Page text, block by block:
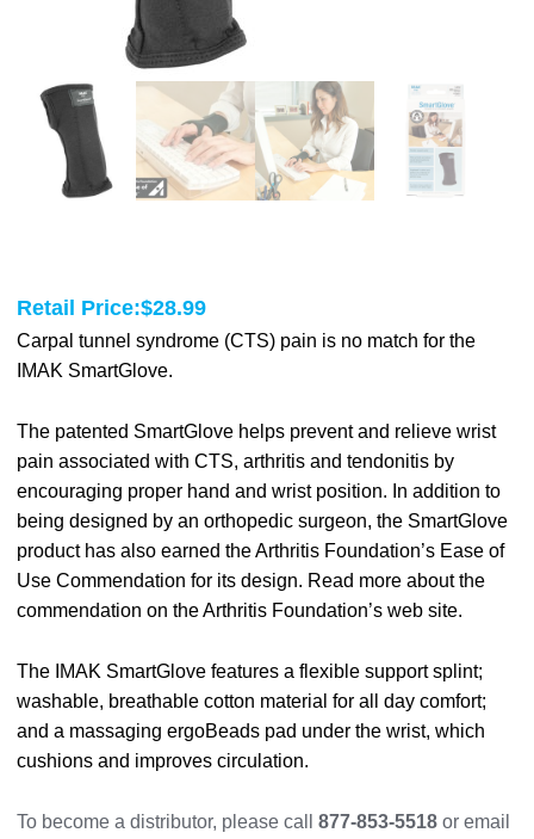
Retail Price:$28.99
Carpal tunnel syndrome (CTS) pain is no match for the
IMAK SmartGlove.
The patented SmartGlove helps prevent and relieve wrist
pain associated with CTS, arthritis and tendonitis by
encouraging proper hand and wrist position. In addition to
being designed by an orthopedic surgeon, the SmartGlove
product has also earned the Arthritis Foundation’s Ease of
Use Commendation for its design. Read more about the
commendation on the Arthritis Foundation’s web site.
The IMAK SmartGlove features a flexible support splint;
washable, breathable cotton material for all day comfort;
and a massaging ergoBeads pad under the wrist, which
cushions and improves circulation.
To become a distributor, please call877-853-5518or email